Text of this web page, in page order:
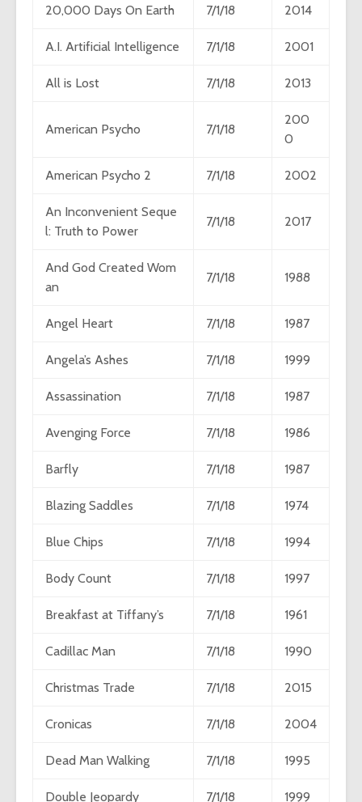
20,000 Days On Earth 7/1/18 2014
A.I. Artificial Intelligence 7/1/18 2001
All is Lost 7/1/18 2013
American Psycho 7/1/18
200
0
American Psycho 2 7/1/18 2002
An Inconvenient Seque
l: Truth to Power
7/1/18 2017
And God Created Wom
an
7/1/18 1988
Angel Heart 7/1/18 1987
Angela’s Ashes 7/1/18 1999
Assassination 7/1/18 1987
Avenging Force 7/1/18 1986
Barfly 7/1/18 1987
Blazing Saddles 7/1/18 1974
Blue Chips 7/1/18 1994
Body Count 7/1/18 1997
Breakfast at Tiffany’s 7/1/18 1961
Cadillac Man 7/1/18 1990
Christmas Trade 7/1/18 2015
Cronicas 7/1/18 2004
Dead Man Walking 7/1/18 1995
Double Jeopardy 7/1/18 1999